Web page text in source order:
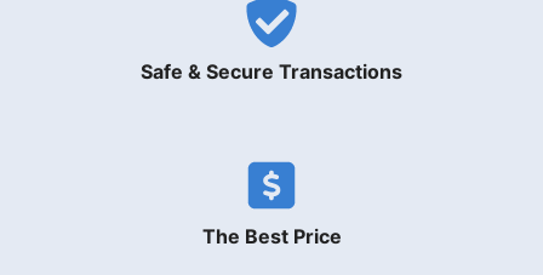
Safe & Secure Transactions
The Best Price